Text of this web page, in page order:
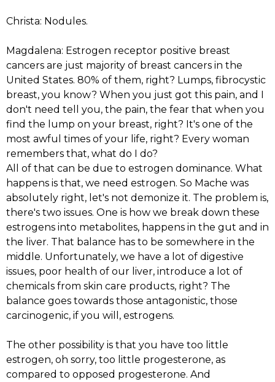
Christa: Nodules.
Magdalena: Estrogen receptor positive breast
cancers are just majority of breast cancers in the
United States. 80% of them, right? Lumps, fibrocystic
breast, you know? When you just got this pain, and I
don't need tell you, the pain, the fear that when you
find the lump on your breast, right? It's one of the
most awful times of your life, right? Every woman
remembers that, what do I do?
All of that can be due to estrogen dominance. What
happens is that, we need estrogen. So Mache was
absolutely right, let's not demonize it. The problem is,
there's two issues. One is how we break down these
estrogens into metabolites, happens in the gut and in
the liver. That balance has to be somewhere in the
middle. Unfortunately, we have a lot of digestive
issues, poor health of our liver, introduce a lot of
chemicals from skin care products, right? The
balance goes towards those antagonistic, those
carcinogenic, if you will, estrogens.
The other possibility is that you have too little
estrogen, oh sorry, too little progesterone, as
compared to opposed progesterone. And